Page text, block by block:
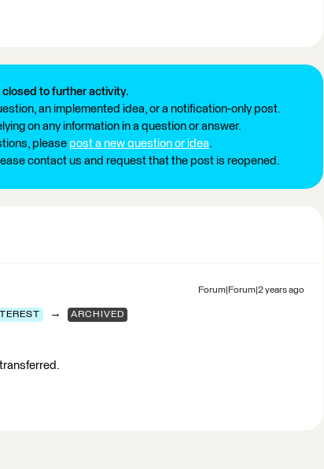
to further activity.
an implemented idea, or a notification-only post.
on any information in a question or answer.
please post a new question or idea.
contact us and request that the post is reopened.
Forum|Forum|2 years ago
→ ARCHIVED